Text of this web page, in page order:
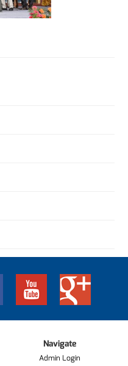
Navigate
Admin Login